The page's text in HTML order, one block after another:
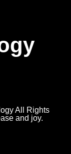
All Rights
and joy.